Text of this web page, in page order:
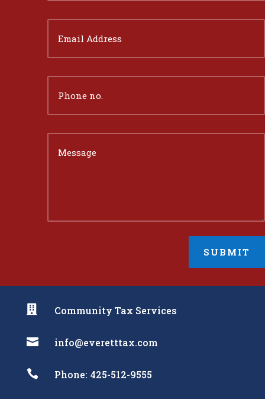
SUBMIT
 Community Tax Services
 info@everetttax.com
 Phone: 425-512-9555